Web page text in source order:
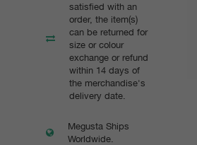
satisfied with an
order, the item(s)
can be returned for
size or colour
exchange or refund
within 14 days of
the merchandise's
delivery date.
Megusta Ships
Worldwide.